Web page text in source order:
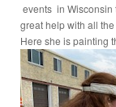
events in Wisconsin
great help with all
Here she is painting